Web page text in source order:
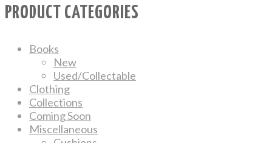
PRODUCT CATEGORIES
Books
New
Used/Collectable
Clothing
Collections
Coming Soon
Miscellaneous